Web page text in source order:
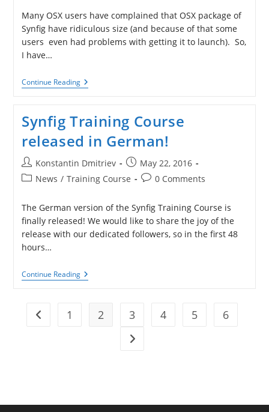
Many OSX users have complained that OSX package of
Synfig have ridiculous size (and because of that some
users even had problems with getting it to launch). So,
I have…
Continue ReadingOSX
Version
Now
5
Times
Smaller
Synfig Training Course
released in German!
Post
author:
Konstantin Dmitriev
Post
published:
May 22, 2016
PostNews / Training Course
Post0 Comments
The German version of the Synfig Training Course is
finally released! We would like to share the joy of the
release with our dedicated followers, so in the first 48
hours…
Continue ReadingSynfig
Training
German!
Go to the previous page
1 2 3 4 5 6
Go to the next page